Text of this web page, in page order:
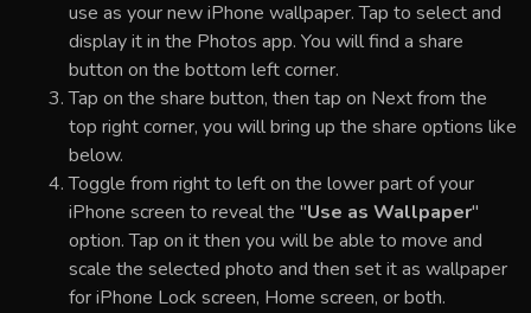
use as your new iPhone wallpaper. Tap to select and
display it in the Photos app. You will find a share
button on the bottom left corner.
Tap on the share button, then tap on Next from the
top right corner, you will bring up the share options like
below.
Toggle from right to left on the lower part of your
iPhone screen to reveal the "Use as Wallpaper"
option. Tap on it then you will be able to move and
scale the selected photo and then set it as wallpaper
for iPhone Lock screen, Home screen, or both.